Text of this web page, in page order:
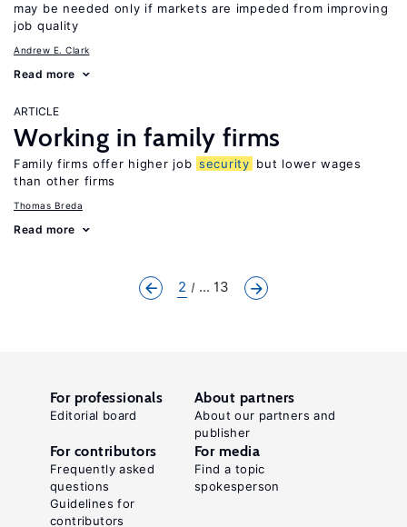
may be needed only if markets are impeded from improving
job quality
Andrew E. Clark
Read more
ARTICLE
Working in family firms
Family firms offer higher job security but lower wages
than other firms
Thomas Breda
Read more
2 ... 13
For professionals
Editorial board
About partners
About our partners and
publisher
For contributors
Frequently asked
questions
Guidelines for
contributors
For media
Find a topic
spokesperson